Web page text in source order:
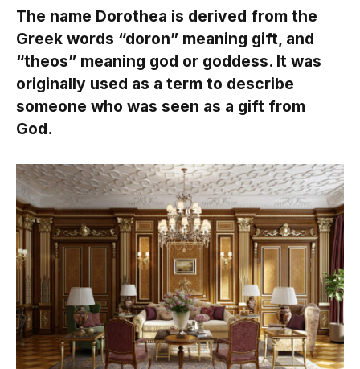
The name Dorothea is derived from the
Greek words “doron” meaning gift, and
“theos” meaning god or goddess. It was
originally used as a term to describe
someone who was seen as a gift from
God.